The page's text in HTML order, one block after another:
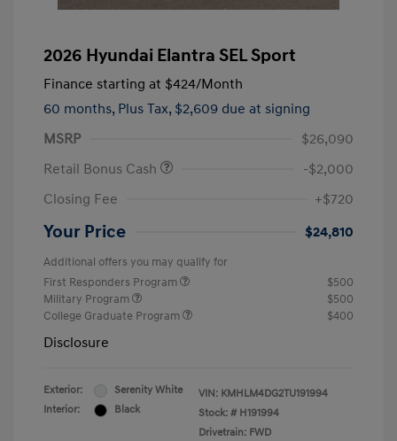
2026 Hyundai Elantra SEL Sport
Finance starting at $424/Month
60 months, Plus Tax, $2,609 due at signing
MSRP
$26,090
Retail Bonus Cash
-$2,000
Closing Fee
+$720
Your Price $24,810
Additional offers you may qualify for
First Responders Program
$500
Military Program
$500
College Graduate Program
$400
Disclosure
Exterior:
Serenity White
Interior:
Black
VIN: KMHLM4DG2TU191994
Stock: # H191994
Drivetrain: FWD